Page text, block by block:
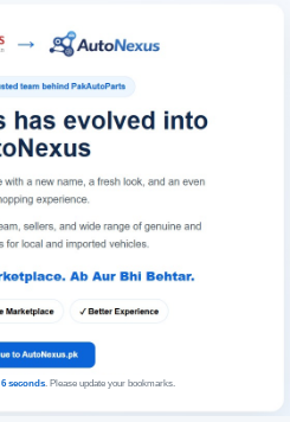
6seconds. Please update your bookmarks.